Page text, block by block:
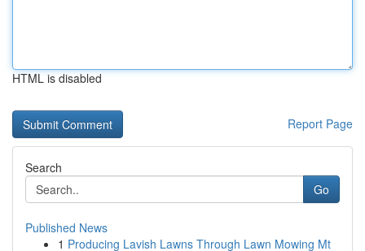
HTML is disabled
Report Page
Search
Go
Published News
1 Producing Lavish Lawns Through Lawn Mowing Mt